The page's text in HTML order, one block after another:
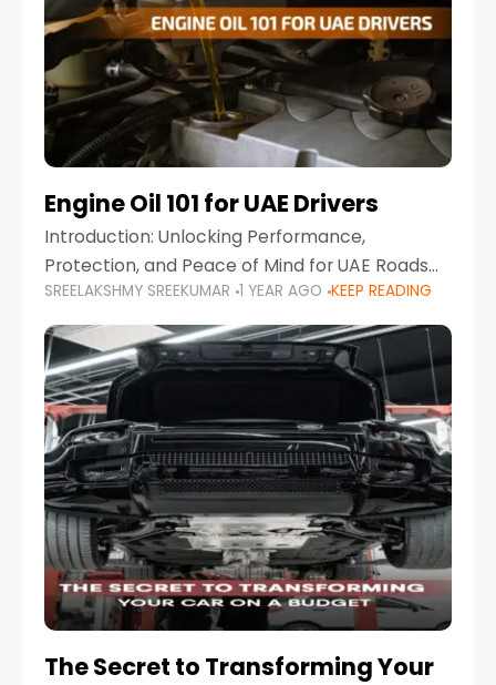
Engine Oil 101 for UAE Drivers
Introduction: Unlocking Performance,
Protection, and Peace of Mind for UAE Roads
When it comes to car maintenance in the UAE,
one component stands out as both crucial
and often misunderstood—car
SREELAKSHMY SREEKUMAR 1 YEAR AGO KEEP READING
The Secret to Transforming Your